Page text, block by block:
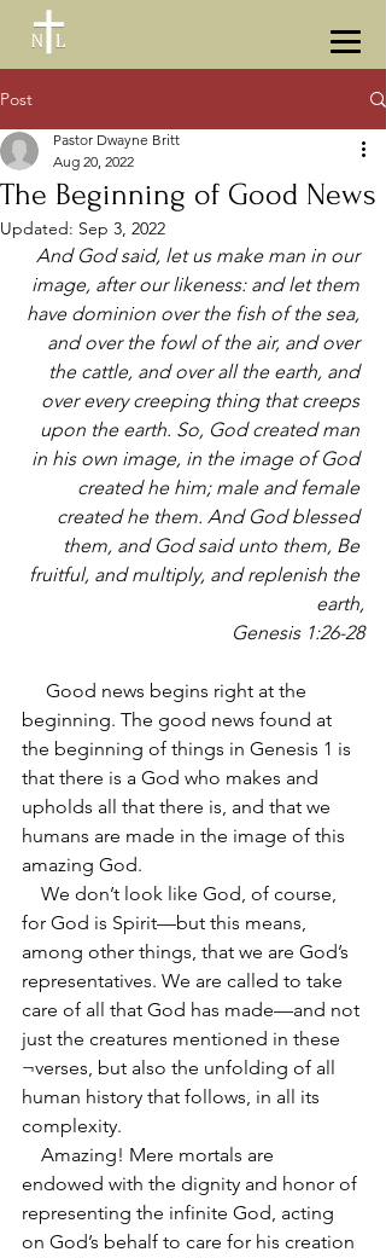
Post
The Beginning of Good News
Pastor Dwayne Britt
Aug 20, 2022
Updated: Sep 3, 2022
And God said, let us make man in our
image, after our likeness: and let them
have dominion over the fish of the sea,
and over the fowl of the air, and over
the cattle, and over all the earth, and
over every creeping thing that creeps
upon the earth. So, God created man
in his own image, in the image of God
created he him; male and female
created he them. And God blessed
them, and God said unto them, Be
fruitful, and multiply, and replenish the
earth,
Genesis 1:26-28
beginning. The good news found at
the beginning of things in Genesis 1 is
that there is a God who makes and
upholds all that there is, and that we
humans are made in the image of this
amazing God.
for God is Spirit—but this means,
among other things, that we are God’s
representatives. We are called to take
care of all that God has made—and not
just the creatures mentioned in these
¬verses, but also the unfolding of all
human history that follows, in all its
complexity.
endowed with the dignity and honor of
representing the infinite God, acting
on God’s behalf to care for his creation